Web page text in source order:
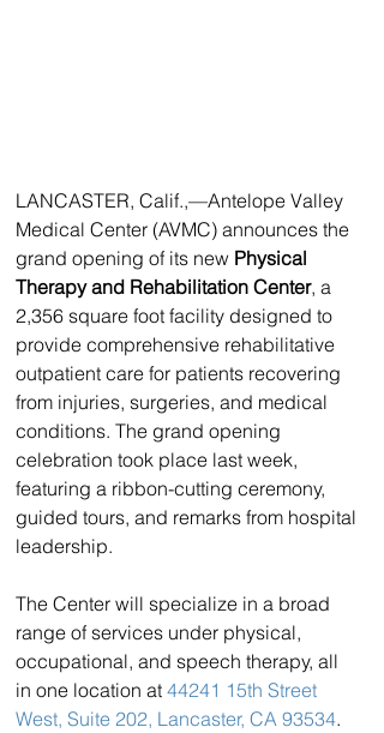
LANCASTER, Calif.,—Antelope Valley
Medical Center (AVMC) announces the
grand opening of its new Physical
Therapy and Rehabilitation Center, a
2,356 square foot facility designed to
provide comprehensive rehabilitative
outpatient care for patients recovering
from injuries, surgeries, and medical
conditions. The grand opening
celebration took place last week,
featuring a ribbon-cutting ceremony,
guided tours, and remarks from hospital
leadership.
The Center will specialize in a broad
range of services under physical,
occupational, and speech therapy, all
in one location at 44241 15th Street
West, Suite 202, Lancaster, CA 93534.